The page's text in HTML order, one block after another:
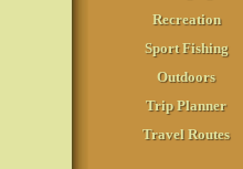
Recreation
Sport Fishing
Outdoors
Trip Planner
Travel Routes